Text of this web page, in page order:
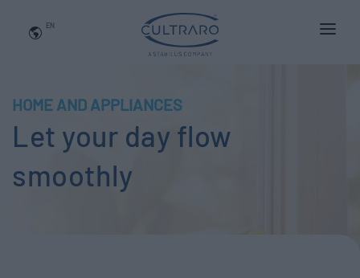
EN
PRODUCTS
APPLICATIONS
HOME AND APPLIANCES
Let your day flow
smoothly